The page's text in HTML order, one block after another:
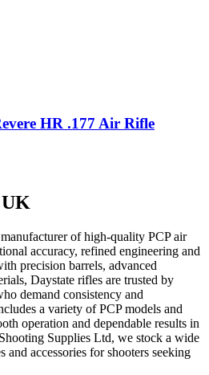
HR .177 Air Rifle
UK
of high-quality PCP air
accuracy, refined engineering and
precision barrels, advanced
Daystate rifles are trusted by
demand consistency and
a variety of PCP models and
operation and dependable results in
Supplies Ltd, we stock a wide
and accessories for shooters seeking